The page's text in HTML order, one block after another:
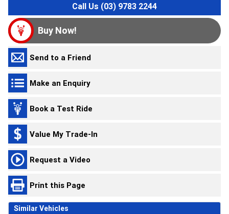
Call Us (03) 9783 2244
Buy Now!
Send to a Friend
Make an Enquiry
Book a Test Ride
Value My Trade-In
Request a Video
Print this Page
Similar Vehicles